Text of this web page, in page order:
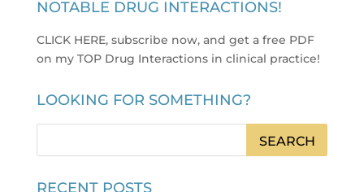
NOTABLE DRUG INTERACTIONS!
CLICK HERE, subscribe now, and get a free PDF
on my TOP Drug Interactions in clinical practice!
LOOKING FOR SOMETHING?
RECENT POSTS